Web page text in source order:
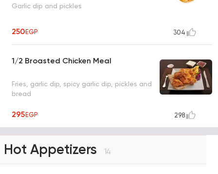
Garlic dip and pickles
250EGP 304
1/2 Broasted Chicken Meal
Fries, garlic dip, spicy garlic dip, pickles and
bread
295EGP 298
Hot Appetizers 14